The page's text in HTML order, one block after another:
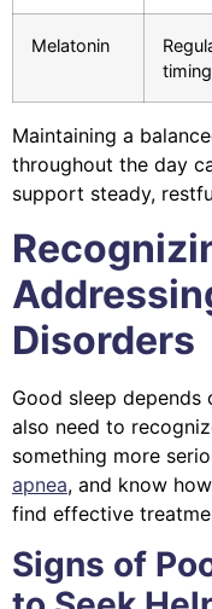
Melatonin
timing
Maintaining a
throughout the day
support steady,
Disorders
Good sleep depends
also need to
something more
apnea, and know
find effective
Signs of